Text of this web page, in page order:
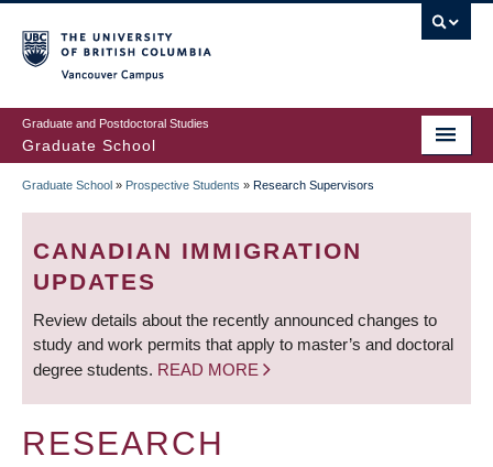
to
main
content
Graduate and Postdoctoral Studies
Graduate School
BREADCRUMB
Graduate School » Prospective Students » Research Supervisors
CANADIAN IMMIGRATION
UPDATES
Review details about the recently announced changes to
study and work permits that apply to master’s and doctoral
degree students. READ MORE
RESEARCH